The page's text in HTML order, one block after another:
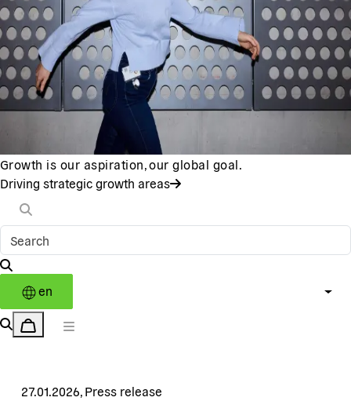
Growth is our aspiration, our global goal.
Driving strategic growth areas
en
27.01.2026, Press release